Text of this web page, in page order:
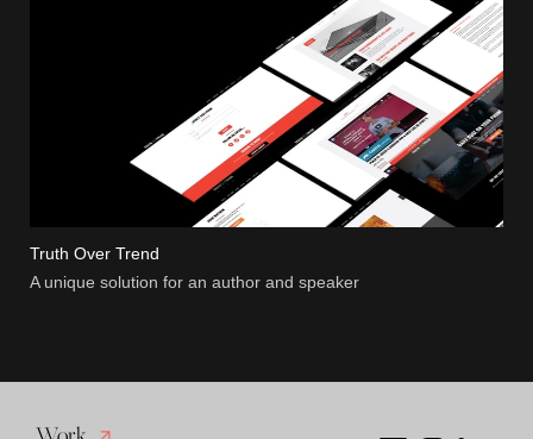
Truth Over Trend
A unique solution for an author and speaker